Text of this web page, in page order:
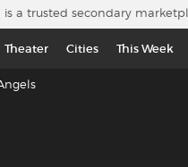
is a trusted secondary
Theater Cities This Week